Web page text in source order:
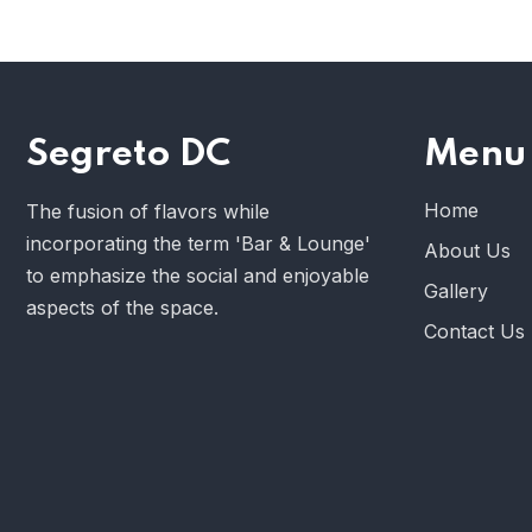
Segreto DC
The fusion of flavors while
incorporating the term 'Bar & Lounge'
to emphasize the social and enjoyable
aspects of the space.
Menu
Home
About Us
Gallery
Contact Us